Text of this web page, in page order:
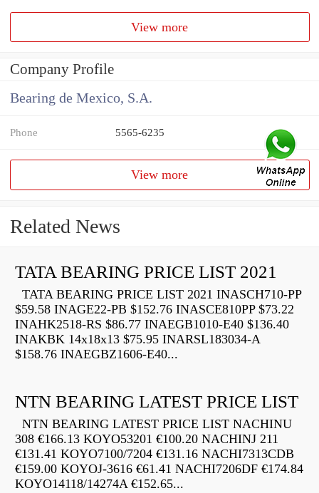
View more
Company Profile
Bearing de Mexico, S.A.
Phone 5565-6235
View more
Related News
TATA BEARING PRICE LIST 2021
TATA BEARING PRICE LIST 2021 INASCH710-PP
$59.58 INAGE22-PB $152.76 INASCE810PP $73.22
INAHK2518-RS $86.77 INAEGB1010-E40 $136.40
INAKBK 14x18x13 $75.95 INARSL183034-A
$158.76 INAEGBZ1606-E40...
NTN BEARING LATEST PRICE LIST
NTN BEARING LATEST PRICE LIST NACHINU
308 €166.13 KOYO53201 €100.20 NACHINJ 211
€131.41 KOYO7100/7204 €131.16 NACHI7313CDB
€159.00 KOYOJ-3616 €61.41 NACHI7206DF €174.84
KOYO14118/14274A €152.65...